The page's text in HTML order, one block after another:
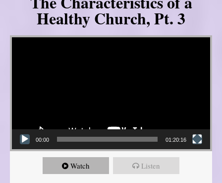
Healthy Church, Pt. 3
Video Player
00:00 01:20:16
Watch Listen